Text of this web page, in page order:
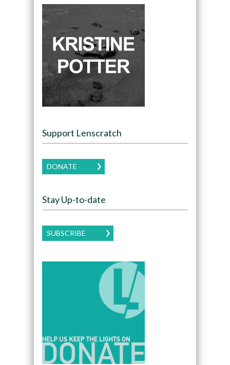
Support Lenscratch
DONATE
Stay Up-to-date
SUBSCRIBE